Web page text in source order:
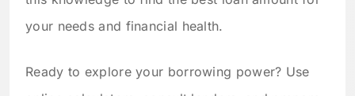
your needs and financial health.
Ready to explore your borrowing power? Use